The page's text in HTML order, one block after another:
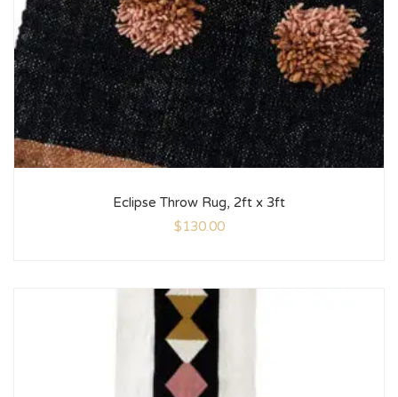
Eclipse Throw Rug, 2ft x 3ft
$130.00